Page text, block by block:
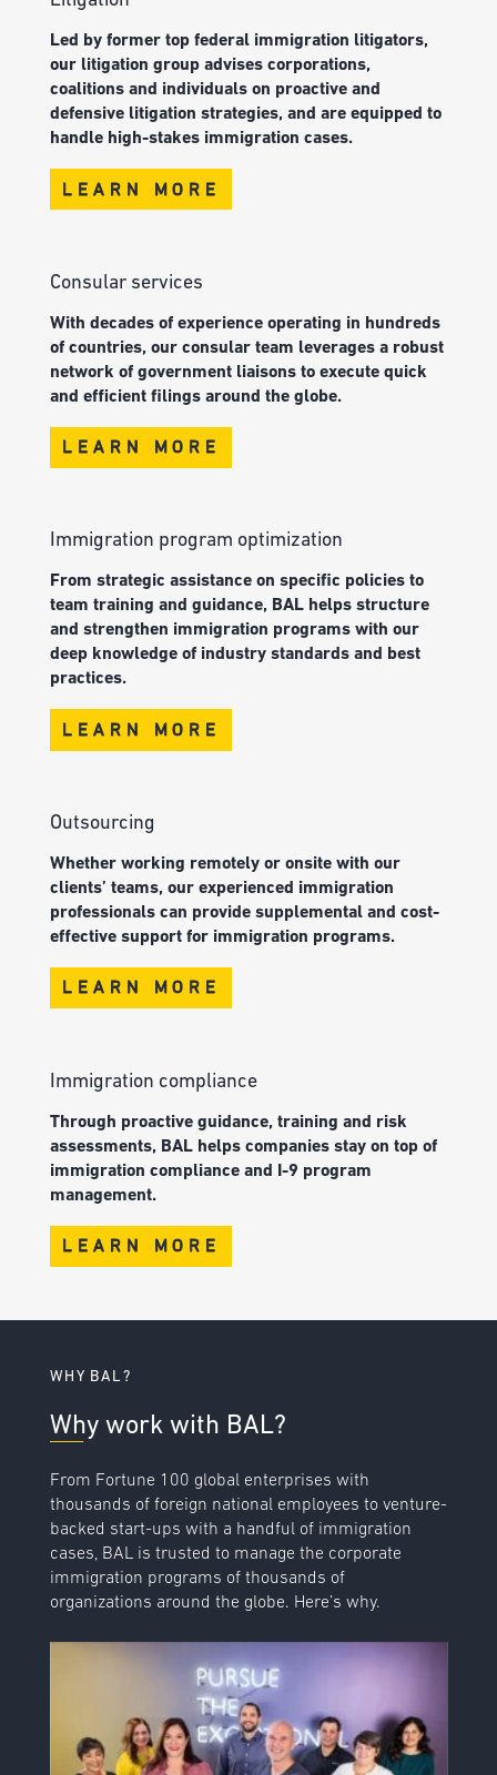
Led by former top federal immigration litigators,
our litigation group advises corporations,
coalitions and individuals on proactive and
defensive litigation strategies, and are equipped to
handle high-stakes immigration cases.
LEARN MORE
Consular services
With decades of experience operating in hundreds
of countries, our consular team leverages a robust
network of government liaisons to execute quick
and efficient filings around the globe.
LEARN MORE
Immigration program optimization
From strategic assistance on specific policies to
team training and guidance, BAL helps structure
and strengthen immigration programs with our
deep knowledge of industry standards and best
practices.
LEARN MORE
Outsourcing
Whether working remotely or onsite with our
clients’ teams, our experienced immigration
professionals can provide supplemental and cost-
effective support for immigration programs.
LEARN MORE
Immigration compliance
Through proactive guidance, training and risk
assessments, BAL helps companies stay on top of
immigration compliance and I-9 program
management.
LEARN MORE
WHY BAL?
Why work with BAL?
From Fortune 100 global enterprises with
thousands of foreign national employees to venture-
backed start-ups with a handful of immigration
cases, BAL is trusted to manage the corporate
immigration programs of thousands of
organizations around the globe. Here’s why.